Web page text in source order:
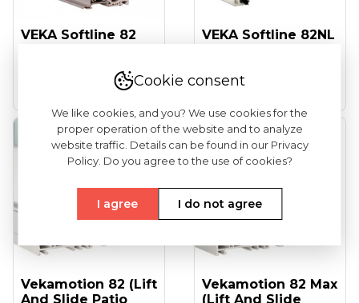
VEKA Softline 82
VEKA Softline 82NL
See more
Vekamotion 82 (lift
And Slide Patio
Vekamotion 82 Max
(lift And Slide
Cookie consent
We like cookies, and you? We use cookies for the
proper operation of the website and to analyze
website traffic. Details can be found in our Privacy
Policy. Do you agree to the use of cookies?
I agree I do not agree